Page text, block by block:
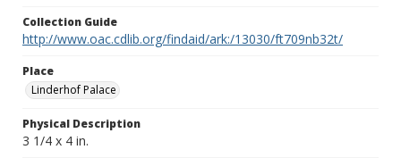
Collection Guide
http://www.oac.cdlib.org/findaid/ark:/13030/ft709nb32t/
Place
Linderhof Palace
Physical Description
3 1/4 x 4 in.